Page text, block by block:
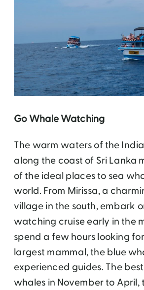
Go Whale Watching
The warm waters of the
along the coast of Sri Lanka
of the ideal places to sea
world. From Mirissa, a
village in the south, embark
watching cruise early in the
spend a few hours looking
largest mammal, the blue
experienced guides. The
whales in November to April,